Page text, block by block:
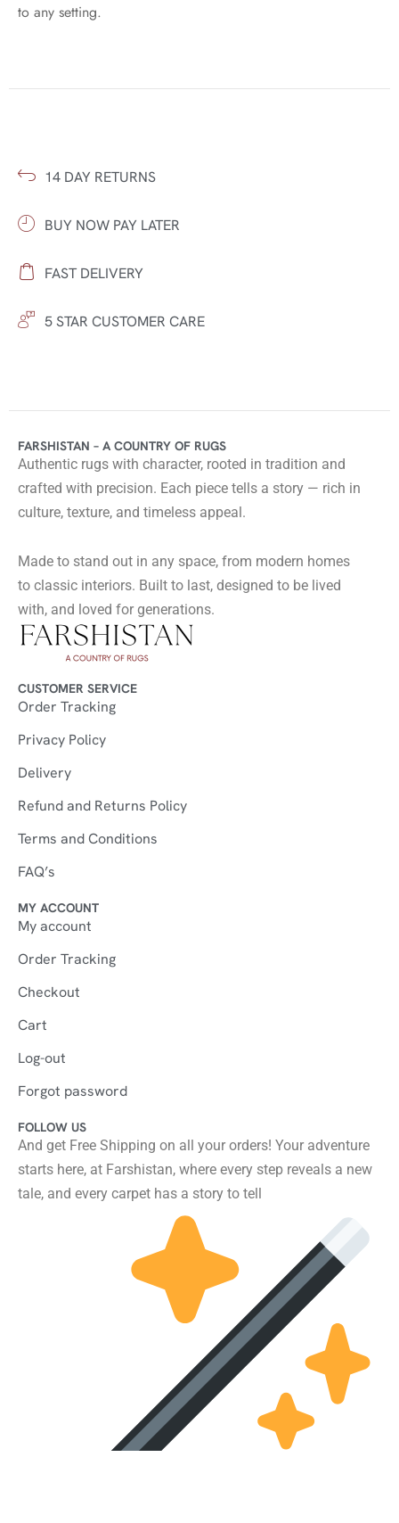
to any setting.
14 DAY RETURNS
BUY NOW PAY LATER
FAST DELIVERY
5 STAR CUSTOMER CARE
FARSHISTAN – A COUNTRY OF RUGS
Authentic rugs with character, rooted in tradition and
crafted with precision. Each piece tells a story — rich in
culture, texture, and timeless appeal.
Made to stand out in any space, from modern homes
to classic interiors. Built to last, designed to be lived
with, and loved for generations.
FOLLOW US
And get Free Shipping on all your orders! Your adventure
starts here, at Farshistan, where every step reveals a new
tale, and every carpet has a story to tell
CUSTOMER SERVICE
Order Tracking
Privacy Policy
Delivery
Refund and Returns Policy
Terms and Conditions
FAQ’s
MY ACCOUNT
My account
Order Tracking
Checkout
Cart
Log-out
Forgot password